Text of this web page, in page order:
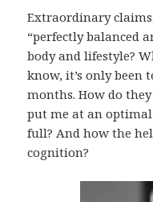
Extraordinary
“perfectly balanced
body and lifestyle?
know, it’s only been
months. How do
put me at an
full? And how the
cognition?